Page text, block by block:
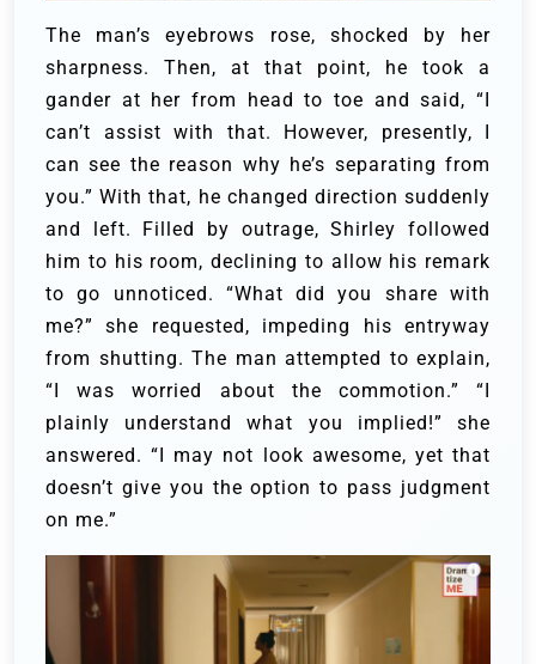
The man’s eyebrows rose, shocked by her
sharpness. Then, at that point, he took a
gander at her from head to toe and said, “I
can’t assist with that. However, presently, I
can see the reason why he’s separating from
you.” With that, he changed direction suddenly
and left. Filled by outrage, Shirley followed
him to his room, declining to allow his remark
to go unnoticed. “What did you share with
me?” she requested, impeding his entryway
from shutting. The man attempted to explain,
“I was worried about the commotion.” “I
plainly understand what you implied!” she
answered. “I may not look awesome, yet that
doesn’t give you the option to pass judgment
on me.”